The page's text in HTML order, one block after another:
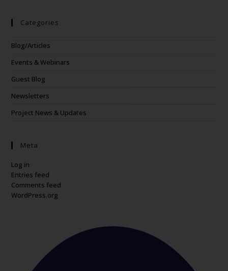
Categories
Blog/Articles
Events & Webinars
Guest Blog
Newsletters
Project News & Updates
Meta
Log in
Entries feed
Comments feed
WordPress.org